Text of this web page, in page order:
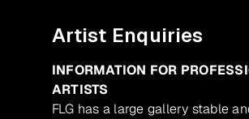
Artist Enquiries
INFORMATION FOR
ARTISTS
FLG has a large gallery stable